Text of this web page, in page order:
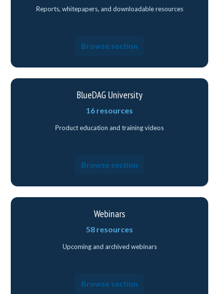
Reports, whitepapers, and downloadable resources
Browse section
BlueDAG University
16 resources
Product education and training videos
Browse section
Webinars
58 resources
Upcoming and archived webinars
Browse section